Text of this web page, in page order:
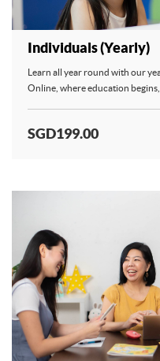
Individuals (Yearly)
Learn all year round with our
Online, where education
SGD199.00